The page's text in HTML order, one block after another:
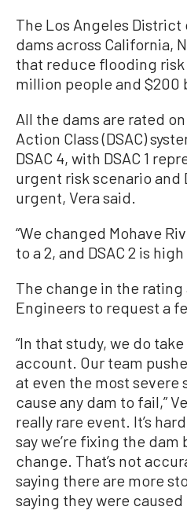
The Los Angeles District
dams across California,
that reduce flooding
million people and $200
All the dams are rated
Action Class (DSAC)
DSAC 4, with DSAC 1
urgent risk scenario and
urgent, Vera said.
“We changed Mohave
to a 2, and DSAC 2 is
The change in the rating
Engineers to request a
“In that study, we do
account. Our team
at even the most severe
cause any dam to fail,”
really rare event. It’s
say we’re fixing the
change. That’s not
saying there are more
saying they were